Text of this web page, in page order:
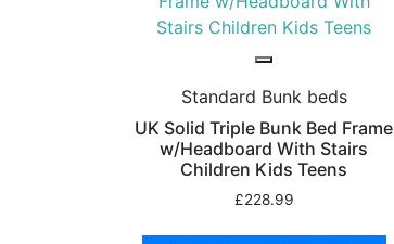
Standard Bunk beds
UK Solid Triple Bunk Bed Frame
w/Headboard With Stairs
Children Kids Teens
£228.99